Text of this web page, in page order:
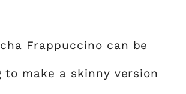
Frappuccino can be
to make a skinny version